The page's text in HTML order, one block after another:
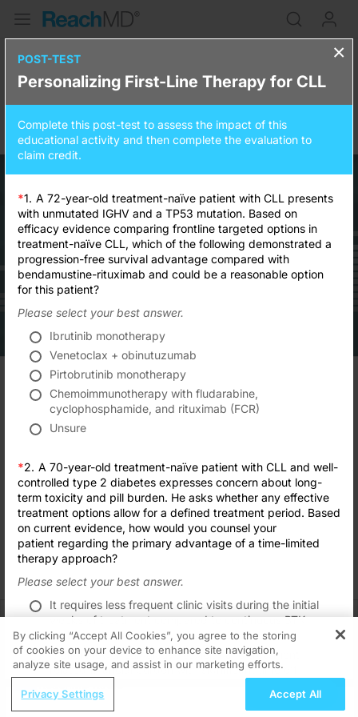
×
POST-TEST
Personalizing First-Line Therapy for CLL
Complete this post-test to assess the impact of this
educational activity and then complete the evaluation to
claim credit.
*1. A 72-year-old treatment-naïve patient with CLL presents
with unmutated IGHV and a TP53 mutation. Based on
efficacy evidence comparing frontline targeted options in
treatment-naïve CLL, which of the following demonstrated a
progression-free survival advantage compared with
bendamustine-rituximab and could be a reasonable option
for this patient?
Please select your best answer.
Ibrutinib monotherapy
Venetoclax + obinutuzumab
Pirtobrutinib monotherapy
Chemoimmunotherapy with fludarabine,
cyclophosphamide, and rituximab (FCR)
Unsure
*2. A 70-year-old treatment-naïve patient with CLL and well-
controlled type 2 diabetes expresses concern about long-
term toxicity and pill burden. He asks whether any effective
treatment options allow for a defined treatment period. Based
on current evidence, how would you counsel your
patient regarding the primary advantage of a time-limited
therapy approach?
Please select your best answer.
It requires less frequent clinic visits during the initial
weeks of treatment compared to continuous BTK
inhibitor therapy.
It offers lower cumulative toxicity and treatment-
related financial burden with significant time off
It eliminates the need for monitoring for tumor lysis
Submit
Personalizing First-Line Therapy
for CLL
0.25credits 15 minutes
Resume
Transcript
Announcer:
Welcome to CE on ReachMD. This activity, titled “Personalizing First-Line
Dr. Wierda:
Hello, and welcome. Today we're talking about first-line therapy for patients
This is a continuing education program on ReachMD, and I'm William Wierda
Dr. Davids:
And I'm Dr. Matthew Davids from Dana-Farber Cancer Institute in Boston,
Let's start, Matt, with reviewing biomarkers for patients with CLL. How do
Dr. Davids:
So the thing with biomarkers in CLL is that they can generally be sent from
And so this is a distinction from FISH, which looks for deletion 17P, so it’s
I'll also emphasize that IGHV mutational status can be helpful to check. It
And again, it's increasingly influencing our choice of targeted therapies in this
TAKE POST-TEST
Formats Subscribe
for expert insights and updates.
Got it
Save
Recommended Details Presenters
CME/CE BROADCAST REPLAY
Women’s Sleep Health – Addressing Gaps
in OSA Diagnosis and Treatment Across
Life Stages
REGISTER
Grooving Through Lipid Management: A
By clicking “Accept All Cookies”, you agree to the storing
of cookies on your device to enhance site navigation,
analyze site usage, and assist in our marketing efforts.
Privacy Settings Accept All